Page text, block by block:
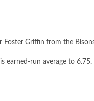
Foster Griffin from the
earned-run average to 6.75.